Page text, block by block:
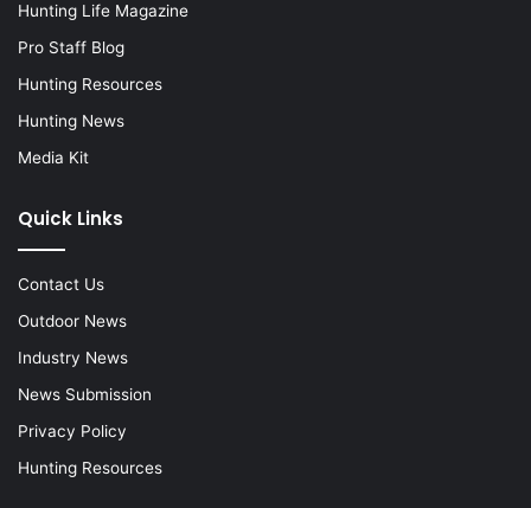
Hunting Life Magazine
Pro Staff Blog
Hunting Resources
Hunting News
Media Kit
Quick Links
Contact Us
Outdoor News
Industry News
News Submission
Privacy Policy
Hunting Resources